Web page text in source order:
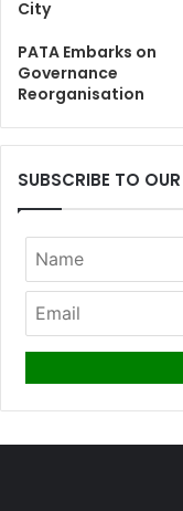
City
PATA Embarks on
Governance
Reorganisation
SUBSCRIBE TO